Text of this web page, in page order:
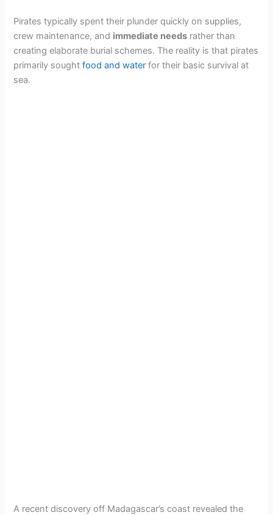
Pirates typically spent their plunder quickly on supplies,
crew maintenance, and immediate needs rather than
creating elaborate burial schemes. The reality is that pirates
primarily soughtfood and water for their basic survival at
sea.
A recent discovery off Madagascar’s coast revealed the